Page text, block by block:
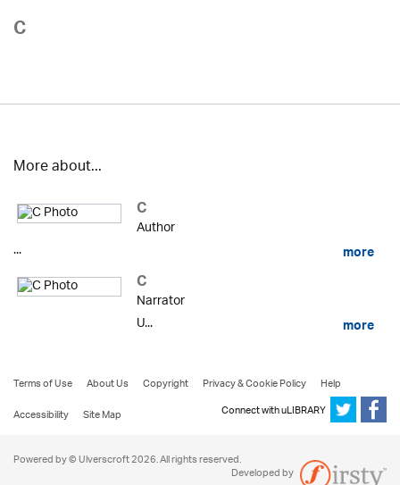
C
More about...
C
Author
...
more
C
Narrator
U...
more
Terms of Use About Us Copyright Privacy & Cookie Policy
Help
Accessibility
Site Map Connect with uLIBRARY
Powered by © Ulverscroft 2026. All rights reserved.
Developed by